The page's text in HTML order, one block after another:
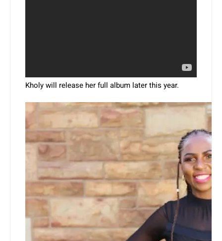
Kholy will release her full album later this year.